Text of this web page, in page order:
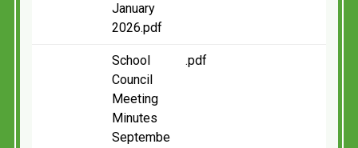
January
2026.pdf
School
Council
Meeting
Minutes
Septembe
.pdf